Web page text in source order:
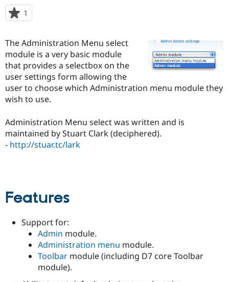
Drupal for
Government
Drupal for
Healthcare
Local
Guide
Developer
Drupal
Find a
Provider
Partner
How to
DrupalCon
Events
Slack
Support Drupal
The Drupal
Association
Donate
Become a
Get Started
tabs
1
starred
project
The Administration Menu select
module is a very basic module
that provides a selectbox on the
user settings form allowing the
user to choose which Administration menu module they
wish to use.
Administration Menu select was written and is
maintained by Stuart Clark (deciphered).
- http://stuar.tc/lark
Features
Support for:
Admin module.
Administration menu module.
Toolbar module (including D7 core Toolbar
module).